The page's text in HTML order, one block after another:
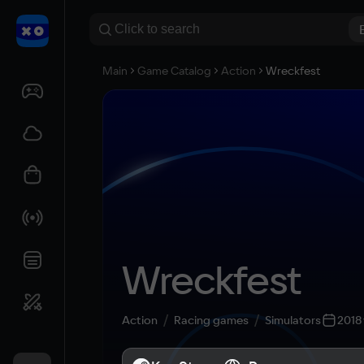
Main Game Catalog Action Wreckfest
Wreckfest
Action Racing games Simulators